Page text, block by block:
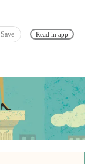
Save Read in app